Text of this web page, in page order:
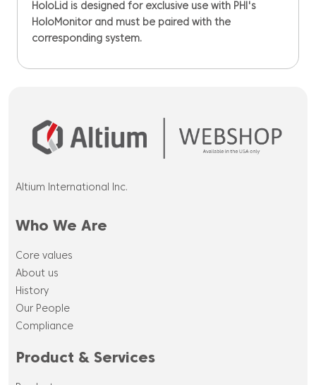
HoloLid is designed for exclusive use with PHI's
HoloMonitor and must be paired with the
corresponding system.
Altium International Inc.
Who We Are
Core values
About us
History
Our People
Compliance
Product & Services